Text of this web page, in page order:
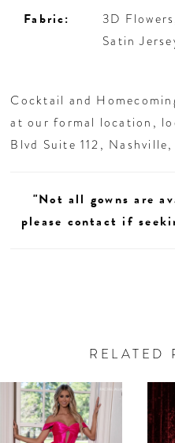
Fabric:
3D
Satin
Cocktail and
at our formal location,
Blvd Suite 112,
"Not all gowns are
please contact if
RELATED
Related
Products
Carousel
Skip
end
0
1